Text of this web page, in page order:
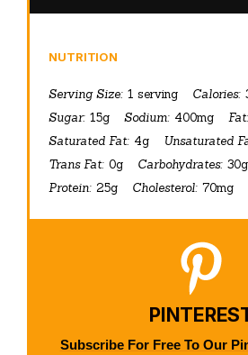
NUTRITION
Serving Size: 1 serving Calories:
Sugar: 15g Sodium: 400mg Fat:
Saturated Fat: 4g Unsaturated
Trans Fat: 0g Carbohydrates: 30g
Protein: 25g Cholesterol: 70mg
Subscribe For Free To Our